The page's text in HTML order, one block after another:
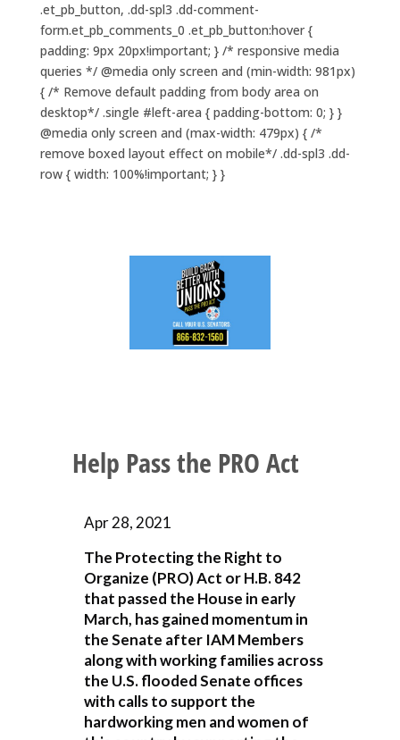
.et_pb_button, .dd-spl3 .dd-comment-
form.et_pb_comments_0 .et_pb_button:hover {
padding: 9px 20px!important; } /* responsive media
queries */ @media only screen and (min-width: 981px)
{ /* Remove default padding from body area on
desktop*/ .single #left-area { padding-bottom: 0; } }
@media only screen and (max-width: 479px) { /*
remove boxed layout effect on mobile*/ .dd-spl3 .dd-
row { width: 100%!important; } }
Help Pass the PRO Act
Apr 28, 2021
The Protecting the Right to
Organize (PRO) Act or H.B. 842
that passed the House in early
March, has gained momentum in
the Senate after IAM Members
along with working families across
the U.S. flooded Senate offices
with calls to support the
hardworking men and women of